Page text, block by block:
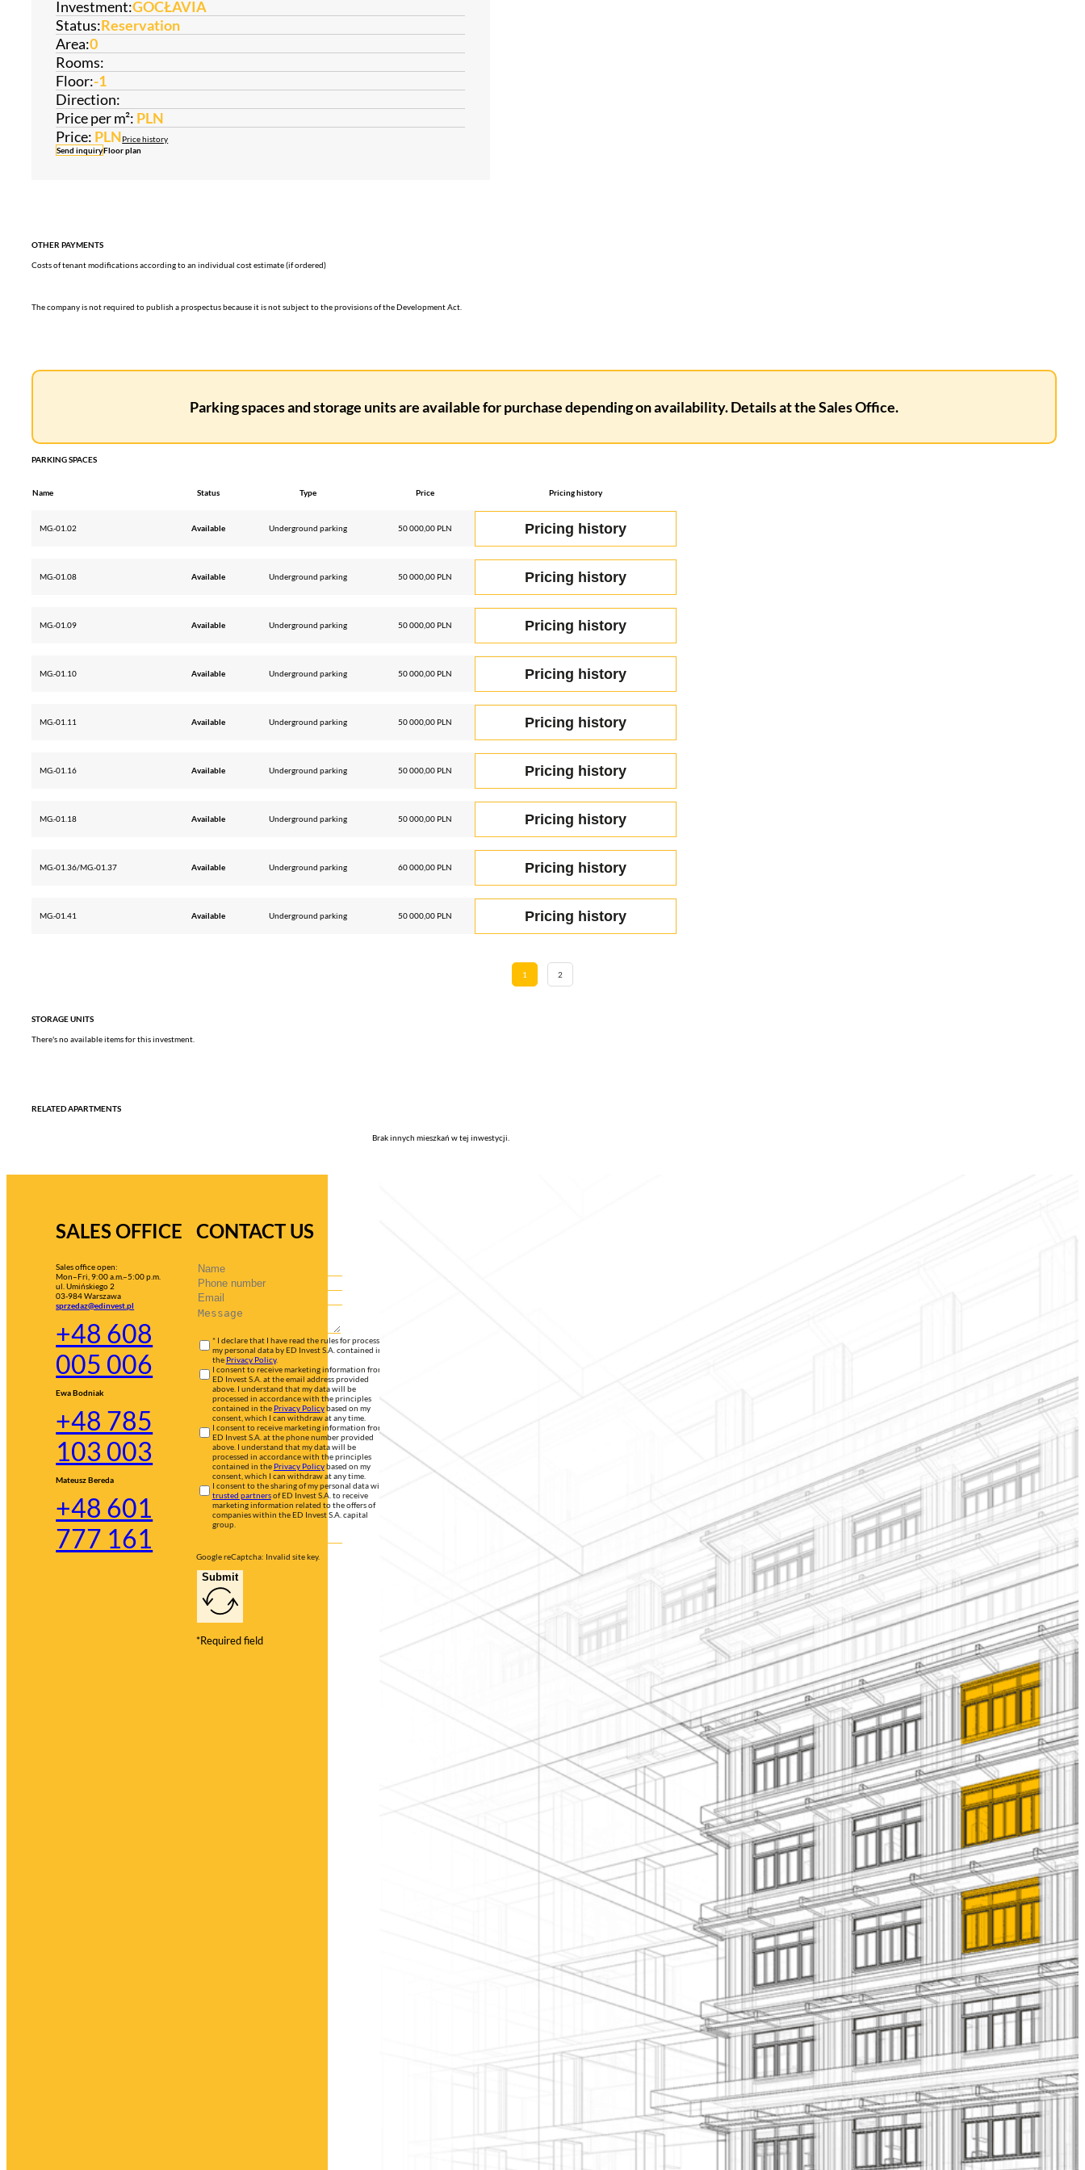
Investment:GOCŁAVIA
Status:Reservation
Area:0
Rooms:
Floor:-1
Direction:
Price per m²: PLN
Price: PLNPrice history
Send inquiryFloor plan
OTHER PAYMENTS
Costs of tenant modifications according to an individual cost estimate (if ordered)
The company is not required to publish a prospectus because it is not subject to the provisions of the Development Act.
Parking spaces and storage units are available for purchase depending on availability. Details at the Sales Office.
PARKING SPACES
Name Status Type Price Pricing history
MG.-01.02 Available Underground parking 50 000,00 PLN Pricing history
MG.-01.08 Available Underground parking 50 000,00 PLN Pricing history
MG.-01.09 Available Underground parking 50 000,00 PLN Pricing history
MG.-01.10 Available Underground parking 50 000,00 PLN Pricing history
MG.-01.11 Available Underground parking 50 000,00 PLN Pricing history
MG.-01.16 Available Underground parking 50 000,00 PLN Pricing history
MG.-01.18 Available Underground parking 50 000,00 PLN Pricing history
MG.-01.36/MG.-01.37 Available Underground parking 60 000,00 PLN Pricing history
MG.-01.41 Available Underground parking 50 000,00 PLN Pricing history
1 2
STORAGE UNITS
There's no available items for this investment.
RELATED APARTMENTS
Brak innych mieszkań w tej inwestycji.
SALES OFFICE
Sales office open:
Mon–Fri, 9:00 a.m.–5:00 p.m.
ul. Umińskiego 2
03-984 Warszawa
sprzedaz@edinvest.pl
+48 608
005 006
Ewa Bodniak
+48 785
103 003
Mateusz Bereda
+48 601
777 161
CONTACT US
* I declare that I have read the rules for processing
my personal data by ED Invest S.A. contained in
the Privacy Policy.
I consent to receive marketing information from
ED Invest S.A. at the email address provided
above. I understand that my data will be
processed in accordance with the principles
contained in the Privacy Policybased on my
consent, which I can withdraw at any time.
I consent to receive marketing information from
ED Invest S.A. at the phone number provided
above. I understand that my data will be
processed in accordance with the principles
contained in the Privacy Policybased on my
consent, which I can withdraw at any time.
I consent to the sharing of my personal data with
trusted partnersof ED Invest S.A. to receive
marketing information related to the offers of
companies within the ED Invest S.A. capital
group.
Google reCaptcha: Invalid site key.
Submit
*Required field